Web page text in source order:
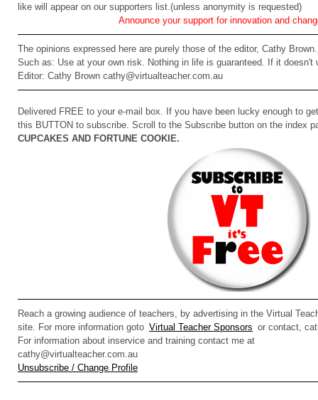
like will appear on our supporters list.(unless anonymity is requested)
Announce your support for innovation and
The opinions expressed here are purely those of the editor, Cathy
Such as: Use at your own risk. Nothing in life is guaranteed. If it doesn't
Editor: Cathy Brown cathy@virtualteacher.com.au
Delivered FREE to your e-mail box. If you have been lucky enough to
this BUTTON to subscribe. Scroll to the Subscribe button on the index
CUPCAKES AND FORTUNE COOKIE.
Reach a growing audience of teachers, by advertising in the Virtual
site. For more information goto Virtual Teacher Sponsors or contact,
For information about inservice and training contact me at
cathy@virtualteacher.com.au
Unsubscribe / Change Profile